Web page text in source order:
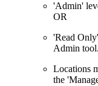
'Admin'
OR
'Read
Admin
Locations
the